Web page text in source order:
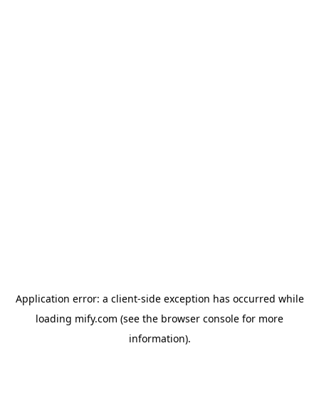
Application error: a client-side exception has occurred while
loading mify.com (see the browser console for more
information).